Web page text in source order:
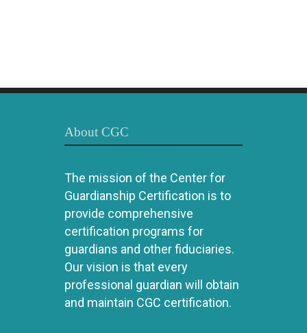
About CGC
The mission of the Center for
Guardianship Certification is to
provide comprehensive
certification programs for
guardians and other fiduciaries.
Our vision is that every
professional guardian will obtain
and maintain CGC certification.